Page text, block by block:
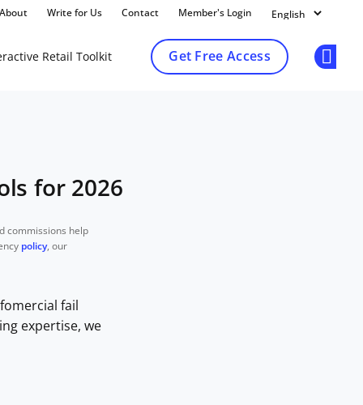
About Write for Us Contact Member's Login
Retail Toolkit Get Free Access
for 2026
commissions help
policy, our
fail
expertise, we